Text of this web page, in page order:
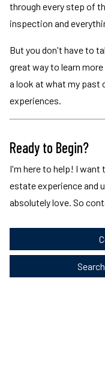
through every step of
inspection and
But you don't have to
great way to learn
a look at what my past
experiences.
Ready to Begin?
I'm here to help! I want
estate experience and
absolutely love. So